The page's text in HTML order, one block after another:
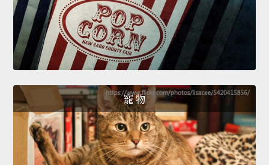
寵 物